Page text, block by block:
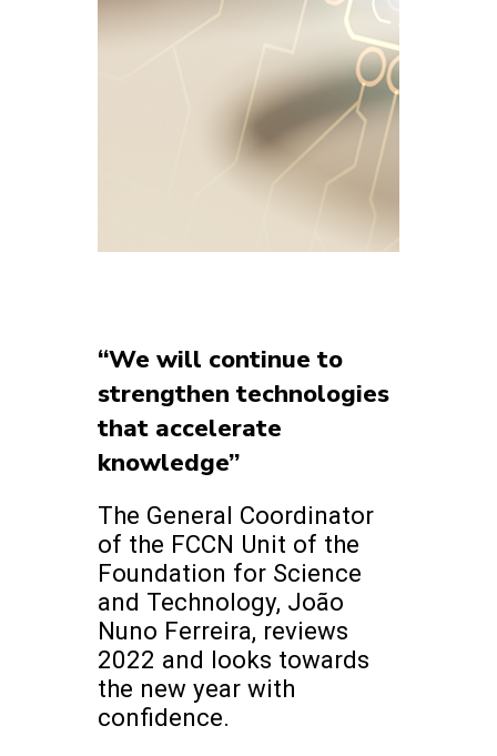
“We will continue to
strengthen technologies
that accelerate
knowledge”
The General Coordinator
of the FCCN Unit of the
Foundation for Science
and Technology, João
Nuno Ferreira, reviews
2022 and looks towards
the new year with
confidence.